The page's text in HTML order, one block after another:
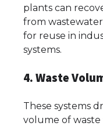
plants can
from
for reuse in
systems.
4. Waste
These systems
volume of